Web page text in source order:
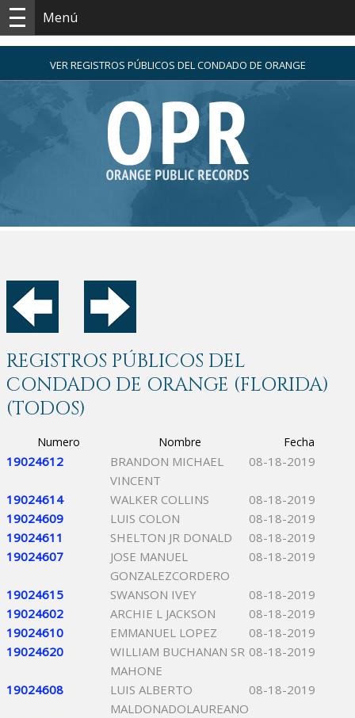
Menú
VER REGISTROS PÚBLICOS DEL CONDADO DE ORANGE
REGISTROS PÚBLICOS DEL
CONDADO DE ORANGE (FLORIDA)
(TODOS)
Numero Nombre Fecha
19024612
BRANDON MICHAEL
VINCENT
08-18-2019
19024614 WALKER COLLINS
08-18-2019
19024609
LUIS COLON
08-18-2019
19024611
SHELTON JR DONALD
08-18-2019
19024607
JOSE MANUEL
GONZALEZCORDERO
08-18-2019
19024615 SWANSON IVEY
08-18-2019
19024602
ARCHIE L JACKSON
08-18-2019
19024610
EMMANUEL LOPEZ
08-18-2019
19024620
WILLIAM BUCHANAN SR
MAHONE
08-18-2019
19024608
LUIS ALBERTO
MALDONADOLAUREANO
08-18-2019